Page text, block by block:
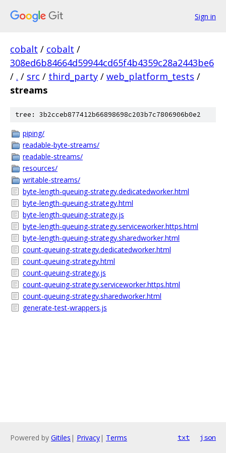
Sign in
cobalt / cobalt /
308ed6b84664d59944cd65f4b4359c28a2443be6
/ . / src / third_party / web_platform_tests /
streams
tree: 3b2cceb877412b66898698c203b7c7806906b0e2
piping/
readable-byte-streams/
readable-streams/
resources/
writable-streams/
byte-length-queuing-strategy.dedicatedworker.html
byte-length-queuing-strategy.html
byte-length-queuing-strategy.js
byte-length-queuing-strategy.serviceworker.https.html
byte-length-queuing-strategy.sharedworker.html
count-queuing-strategy.dedicatedworker.html
count-queuing-strategy.html
count-queuing-strategy.js
count-queuing-strategy.serviceworker.https.html
count-queuing-strategy.sharedworker.html
generate-test-wrappers.js
Powered by Gitiles | Privacy| Terms txt json